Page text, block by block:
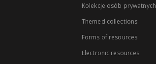
Kolekcje osób prywatnych
Themed collections
Forms of resources
Electronic resources